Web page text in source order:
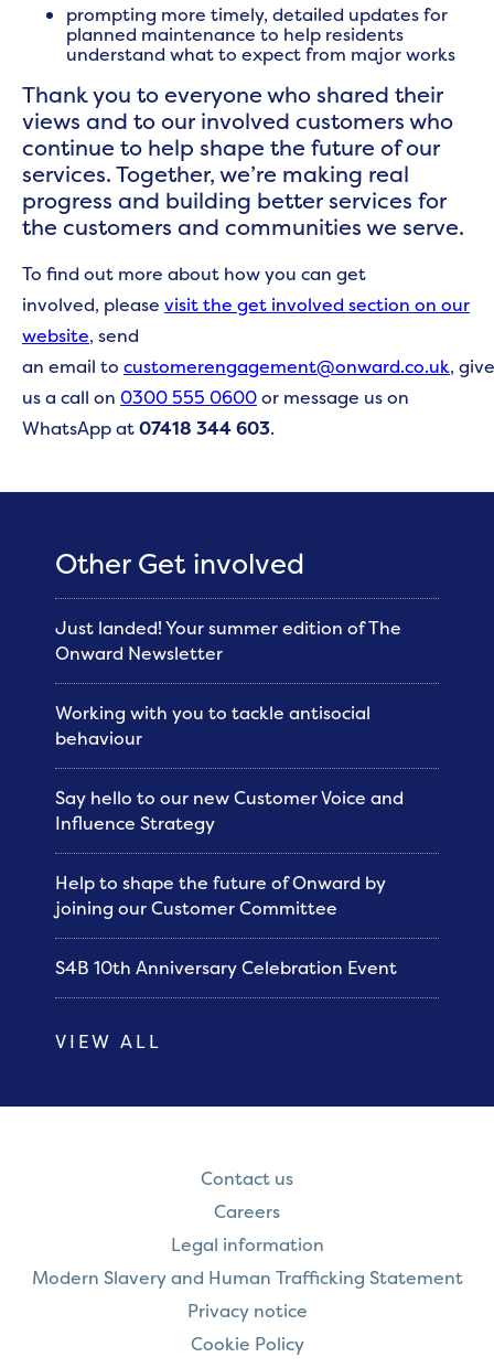
prompting more timely, detailed updates for
planned maintenance to help residents
understand what to expect from major works
Thank you to everyone who shared their
views and to our involved customers who
continue to help shape the future of our
services. Together, we’re making real
progress and building better services for
the customers and communities we serve.
To find out more about how you can get
involved, please visit the get involved section on our
website, send
an email to customerengagement@onward.co.uk, give
us a call on 0300 555 0600or message us on
WhatsApp at07418 344 603.
Other Get involved
Just landed! Your summer edition of The
Onward Newsletter
Working with you to tackle antisocial
behaviour
Say hello to our new Customer Voice and
Influence Strategy
Help to shape the future of Onward by
joining our Customer Committee
S4B 10th Anniversary Celebration Event
VIEW ALL
Contact us
Careers
Legal information
Modern Slavery and Human Trafficking Statement
Privacy notice
Cookie Policy